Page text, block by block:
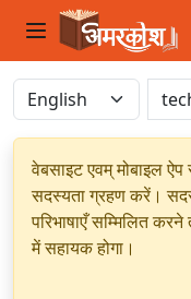
वेबसाइट एवम् मोबाइल
सदस्यता ग्रहण करें।
परिभाषाएँ सम्मिलित
में सहायक होगा।